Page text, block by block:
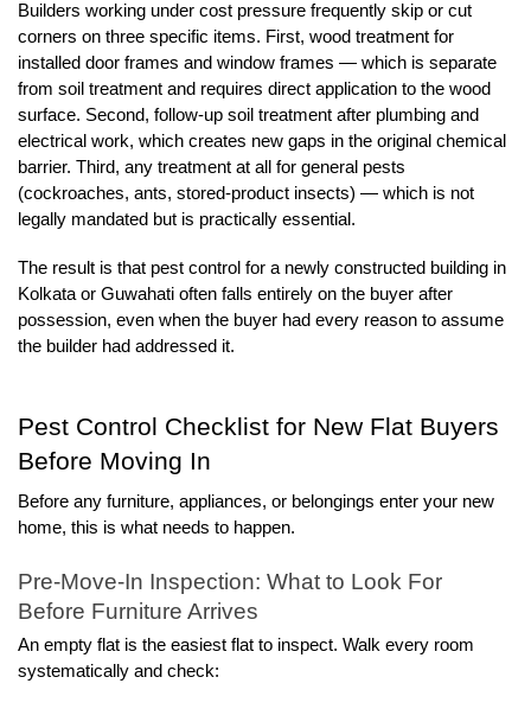
Builders working under cost pressure frequently skip or cut
corners on three specific items. First, wood treatment for
installed door frames and window frames — which is separate
from soil treatment and requires direct application to the wood
surface. Second, follow-up soil treatment after plumbing and
electrical work, which creates new gaps in the original chemical
barrier. Third, any treatment at all for general pests
(cockroaches, ants, stored-product insects) — which is not
legally mandated but is practically essential.
The result is that pest control for a newly constructed building in
Kolkata or Guwahati often falls entirely on the buyer after
possession, even when the buyer had every reason to assume
the builder had addressed it.
Pest Control Checklist for New Flat Buyers
Before Moving In
Before any furniture, appliances, or belongings enter your new
home, this is what needs to happen.
Pre-Move-In Inspection: What to Look For
Before Furniture Arrives
An empty flat is the easiest flat to inspect. Walk every room
systematically and check: